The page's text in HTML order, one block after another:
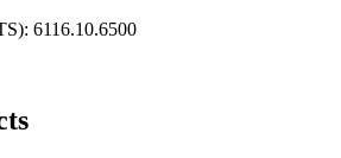
6116.10.6500